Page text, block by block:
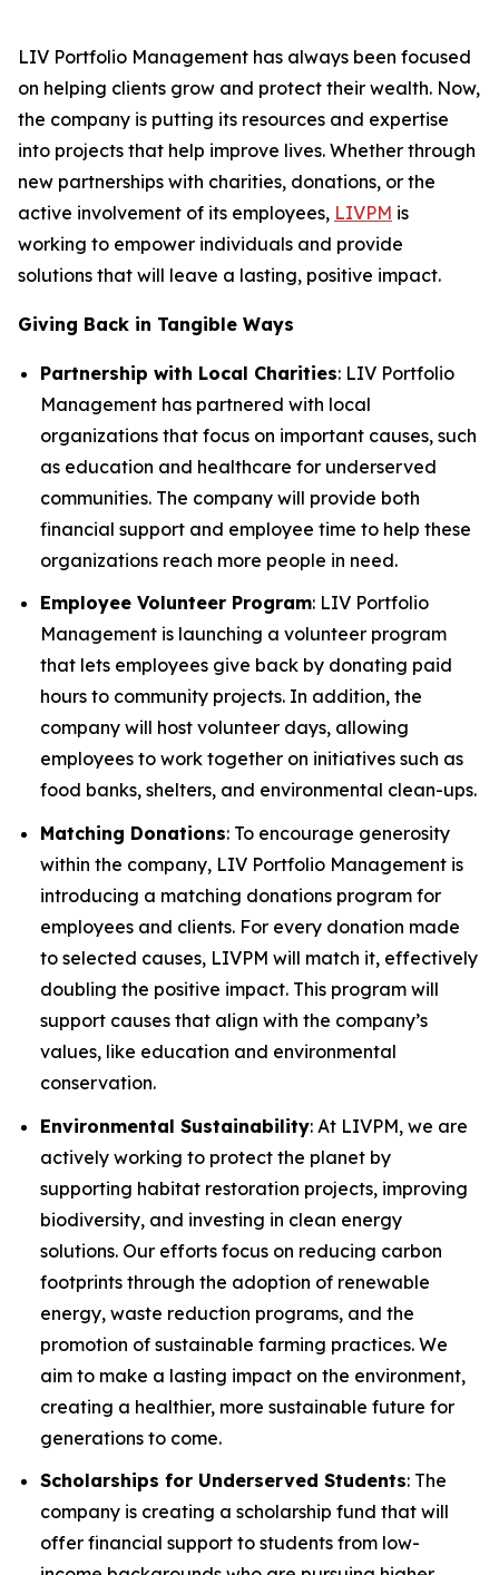
LIV Portfolio Management has always been focused
on helping clients grow and protect their wealth. Now,
the company is putting its resources and expertise
into projects that help improve lives. Whether through
new partnerships with charities, donations, or the
active involvement of its employees, LIVPM is
working to empower individuals and provide
solutions that will leave a lasting, positive impact.
Giving Back in Tangible Ways
Partnership with Local Charities: LIV Portfolio
Management has partnered with local
organizations that focus on important causes, such
as education and healthcare for underserved
communities. The company will provide both
financial support and employee time to help these
organizations reach more people in need.
Employee Volunteer Program: LIV Portfolio
Management is launching a volunteer program
that lets employees give back by donating paid
hours to community projects. In addition, the
company will host volunteer days, allowing
employees to work together on initiatives such as
food banks, shelters, and environmental clean-ups.
Matching Donations: To encourage generosity
within the company, LIV Portfolio Management is
introducing a matching donations program for
employees and clients. For every donation made
to selected causes, LIVPM will match it, effectively
doubling the positive impact. This program will
support causes that align with the company’s
values, like education and environmental
conservation.
Environmental Sustainability: At LIVPM, we are
actively working to protect the planet by
supporting habitat restoration projects, improving
biodiversity, and investing in clean energy
solutions. Our efforts focus on reducing carbon
footprints through the adoption of renewable
energy, waste reduction programs, and the
promotion of sustainable farming practices. We
aim to make a lasting impact on the environment,
creating a healthier, more sustainable future for
generations to come.
Scholarships for Underserved Students: The
company is creating a scholarship fund that will
offer financial support to students from low-